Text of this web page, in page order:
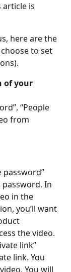
is
here are the
to set
of your
“People
from
password”
password. In
in the
you’ll want
the video.
link”
link. You
You will